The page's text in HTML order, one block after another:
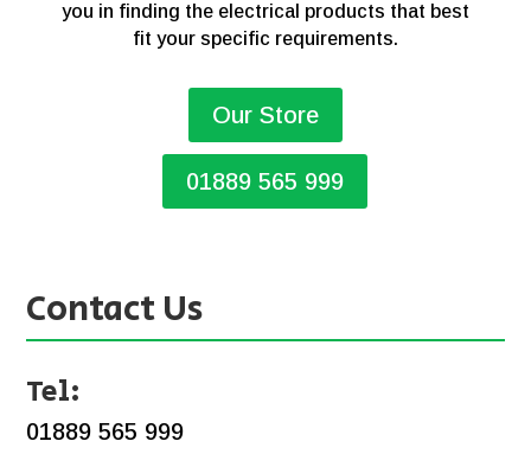
you in finding the electrical products that best
fit your specific requirements.
Our Store
01889 565 999
Contact Us
Tel:
01889 565 999